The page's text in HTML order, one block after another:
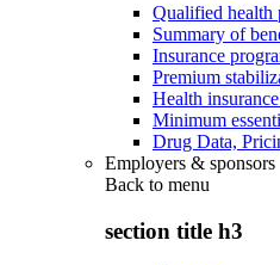
Qualified health
Summary of
Insurance
Premium
Health
Minimum
Drug Data,
Employers & sponsors
Back to menu
section title h3